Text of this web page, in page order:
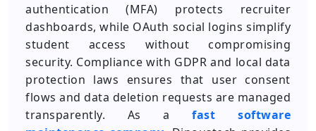
authentication (MFA) protects recruiter
dashboards, while OAuth social logins simplify
student access without compromising
security. Compliance with GDPR and local data
protection laws ensures that user consent
flows and data deletion requests are managed
transparently. As afast software